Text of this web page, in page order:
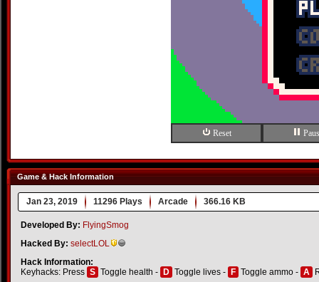
Game & Hack Information
Jan 23, 2019 11296 Plays Arcade 366.16 KB
Developed By: FlyingSmog
Hacked By: selectLOL
Hack Information:
Keyhacks: Press S Toggle health - D Toggle lives - F Toggle ammo - A